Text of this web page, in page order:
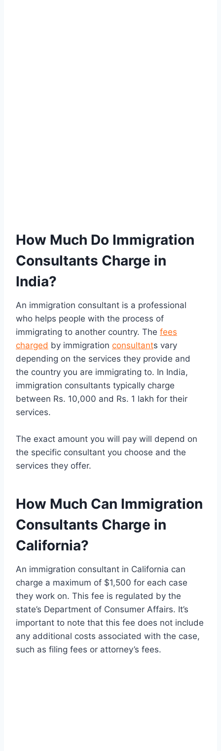
How Much Do Immigration
Consultants Charge in
India?
An immigration consultant is a professional
who helps people with the process of
immigrating to another country. The fees
charged by immigration consultants vary
depending on the services they provide and
the country you are immigrating to. In India,
immigration consultants typically charge
between Rs. 10,000 and Rs. 1 lakh for their
services.
The exact amount you will pay will depend on
the specific consultant you choose and the
services they offer.
How Much Can Immigration
Consultants Charge in
California?
An immigration consultant in California can
charge a maximum of $1,500 for each case
they work on. This fee is regulated by the
state’s Department of Consumer Affairs. It’s
important to note that this fee does not include
any additional costs associated with the case,
such as filing fees or attorney’s fees.